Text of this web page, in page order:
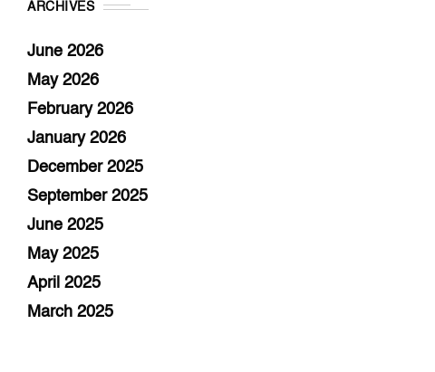
ARCHIVES
June 2026
May 2026
February 2026
January 2026
December 2025
September 2025
June 2025
May 2025
April 2025
March 2025